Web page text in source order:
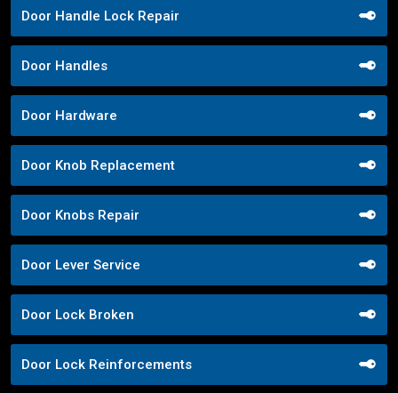
Door Handle Lock Repair
Door Handles
Door Hardware
Door Knob Replacement
Door Knobs Repair
Door Lever Service
Door Lock Broken
Door Lock Reinforcements